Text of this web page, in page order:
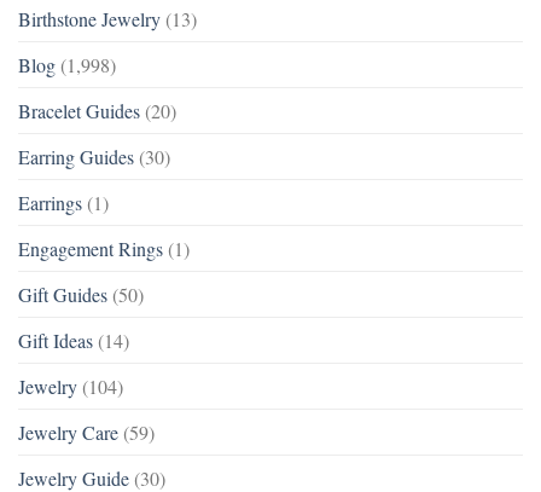
Birthstone Jewelry (13)
Blog (1,998)
Bracelet Guides (20)
Earring Guides (30)
Earrings (1)
Engagement Rings (1)
Gift Guides (50)
Gift Ideas (14)
Jewelry (104)
Jewelry Care (59)
Jewelry Guide (30)